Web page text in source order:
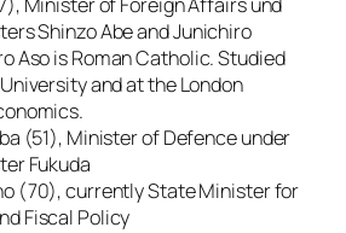
Shinzo Abe and Junichiro
Aso is Roman Catholic. Studied
and at the London
(51), Minister of Defence under
Fukuda
(70), currently State Minister for
Fiscal Policy